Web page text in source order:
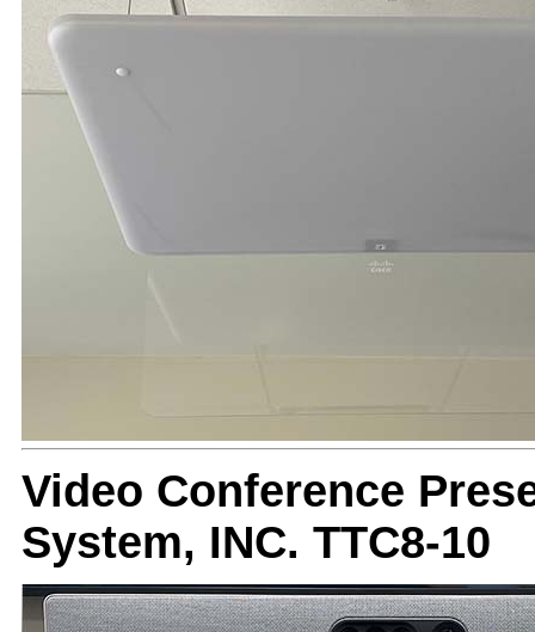
Video Conference
System, INC. TTC8-10